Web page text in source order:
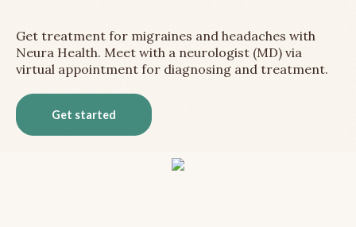
Get treatment for migraines and headaches with
Neura Health. Meet with a neurologist (MD) via
virtual appointment for diagnosing and treatment.
Get started